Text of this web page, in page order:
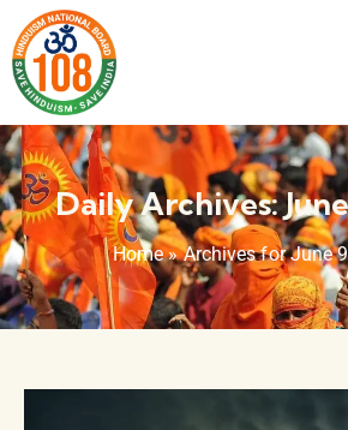
Daily Archives:
Home»Archives for June